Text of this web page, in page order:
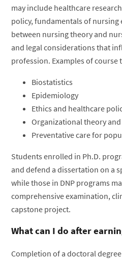
may include healthcare
policy, fundamentals of
between nursing theory and
and legal considerations that
profession. Examples of course
Biostatistics
Epidemiology
Ethics and healthcare
Organizational theory
Preventative care for
Students enrolled in Ph.D.
and defend a dissertation on a
while those in DNP programs
comprehensive examination,
capstone project.
What can I do after
Completion of a doctoral